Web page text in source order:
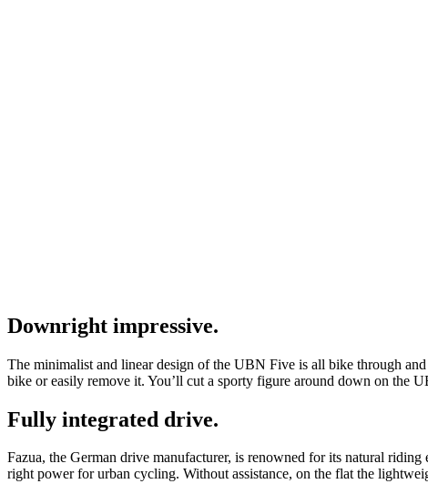
Downright impressive.
The minimalist and linear design of the UBN Five is all bike through
bike or easily remove it. You’ll cut a sporty figure around down on the
Fully integrated drive.
Fazua, the German drive manufacturer, is renowned for its natural
right power for urban cycling. Without assistance, on the flat the